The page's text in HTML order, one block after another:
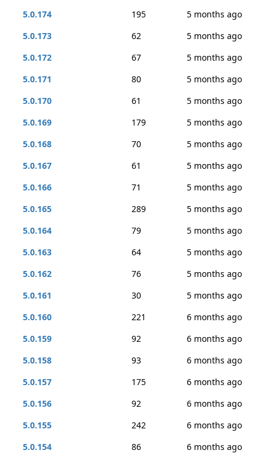
5.0.174
195
5 months ago
5.0.173
62
5 months ago
5.0.172
67
5 months ago
5.0.171
80
5 months ago
5.0.170
61
5 months ago
5.0.169
179
5 months ago
5.0.168
70
5 months ago
5.0.167
61
5 months ago
5.0.166
71
5 months ago
5.0.165
289
5 months ago
5.0.164
79
5 months ago
5.0.163
64
5 months ago
5.0.162
76
5 months ago
5.0.161
30
5 months ago
5.0.160
221
6 months ago
5.0.159
92
6 months ago
5.0.158
93
6 months ago
5.0.157
175
6 months ago
5.0.156
92
6 months ago
5.0.155
242
6 months ago
5.0.154
86
6 months ago